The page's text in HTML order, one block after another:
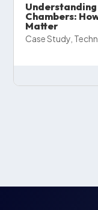
Understanding
Chambers:
Matter
Case Study